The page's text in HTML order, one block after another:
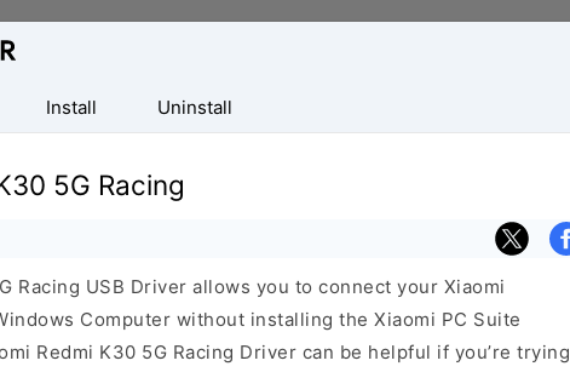
Install Uninstall
5G Racing
Racing USB Driver allows you to connect your Xiaomi
Computer without installing the Xiaomi PC Suite
Redmi K30 5G Racing Driver can be helpful if you’re trying